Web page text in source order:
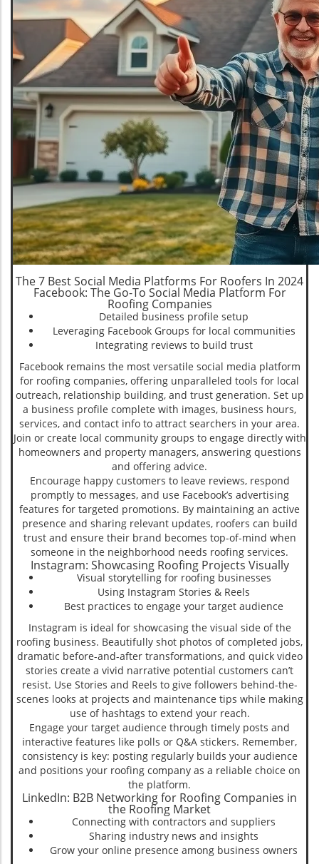
The 7 Best Social Media Platforms For Roofers In 2024
Facebook: The Go-To Social Media Platform For
Roofing Companies
Detailed business profile setup
Leveraging Facebook Groups for local communities
Integrating reviews to build trust
Facebook remains the most versatile social media platform
for roofing companies, offering unparalleled tools for local
outreach, relationship building, and trust generation. Set up
a business profile complete with images, business hours,
services, and contact info to attract searchers in your area.
Join or create local community groups to engage directly with
homeowners and property managers, answering questions
and offering advice.
Encourage happy customers to leave reviews, respond
promptly to messages, and use Facebook’s advertising
features for targeted promotions. By maintaining an active
presence and sharing relevant updates, roofers can build
trust and ensure their brand becomes top-of-mind when
someone in the neighborhood needs roofing services.
Instagram: Showcasing Roofing Projects Visually
Visual storytelling for roofing businesses
Using Instagram Stories & Reels
Best practices to engage your target audience
Instagram is ideal for showcasing the visual side of the
roofing business. Beautifully shot photos of completed jobs,
dramatic before-and-after transformations, and quick video
stories create a vivid narrative potential customers can’t
resist. Use Stories and Reels to give followers behind-the-
scenes looks at projects and maintenance tips while making
use of hashtags to extend your reach.
Engage your target audience through timely posts and
interactive features like polls or Q&A stickers. Remember,
consistency is key: posting regularly builds your audience
and positions your roofing company as a reliable choice on
the platform.
LinkedIn: B2B Networking for Roofing Companies in
the Roofing Market
Connecting with contractors and suppliers
Sharing industry news and insights
Grow your online presence among business owners